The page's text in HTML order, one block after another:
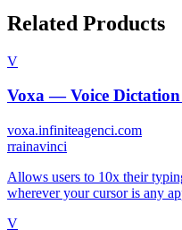
Related Products
V
Voxa — Voice
voxa.infiniteagenci.com
rrainavinci
Allows users to 10x their
wherever your cursor is any
V